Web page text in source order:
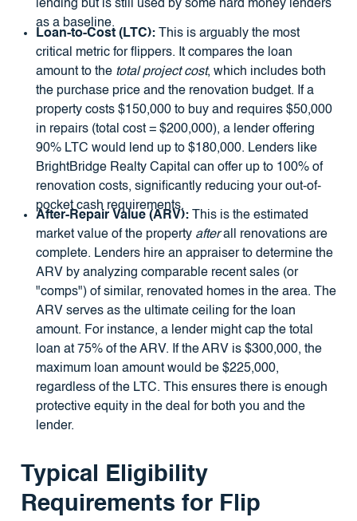
lending but is still used by some hard money lenders
as a baseline.
Loan-to-Cost (LTC):This is arguably the most
critical metric for flippers. It compares the loan
amount to the total project cost, which includes both
the purchase price and the renovation budget. If a
property costs $150,000 to buy and requires $50,000
in repairs (total cost = $200,000), a lender offering
90% LTC would lend up to $180,000. Lenders like
BrightBridge Realty Capital can offer up to 100% of
renovation costs, significantly reducing your out-of-
pocket cash requirements.
After-Repair Value (ARV):This is the estimated
market value of the property afterall renovations are
complete. Lenders hire an appraiser to determine the
ARV by analyzing comparable recent sales (or
"comps") of similar, renovated homes in the area. The
ARV serves as the ultimate ceiling for the loan
amount. For instance, a lender might cap the total
loan at 75% of the ARV. If the ARV is $300,000, the
maximum loan amount would be $225,000,
regardless of the LTC. This ensures there is enough
protective equity in the deal for both you and the
lender.
Typical Eligibility
Requirements for Flip